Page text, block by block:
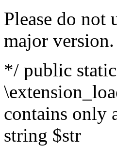
Please do not
major version.
*/ public
contains only
string $str